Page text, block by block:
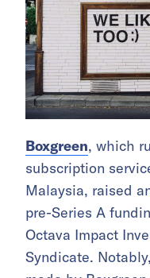
Boxgreen, which
subscription
Malaysia, raised
pre-Series A
Octava Impact
Syndicate.